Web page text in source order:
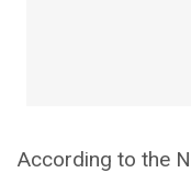
According to the